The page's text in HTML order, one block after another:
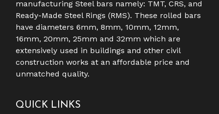
manufacturing Steel bars namely: TMT, CRS, and
Ready-Made Steel Rings (RMS). These rolled bars
have diameters 6mm, 8mm, 10mm, 12mm,
16mm, 20mm, 25mm and 32mm which are
extensively used in buildings and other civil
construction works at an affordable price and
unmatched quality.
QUICK LINKS